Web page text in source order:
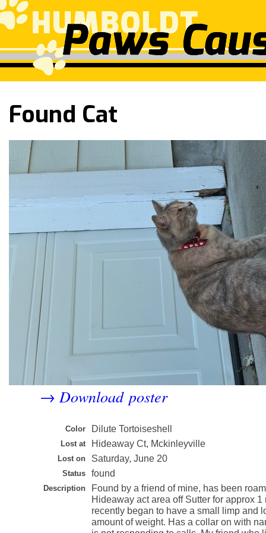
Found Cat
→Download poster
Color Dilute Tortoiseshell
Lost at Hideaway Ct, Mckinleyville
Lost on Saturday, June 20
Status found
Description
Found by a friend of mine, has been
Hideaway act area off Sutter for approx 1
recently began to have a small limp and
amount of weight. Has a collar on with